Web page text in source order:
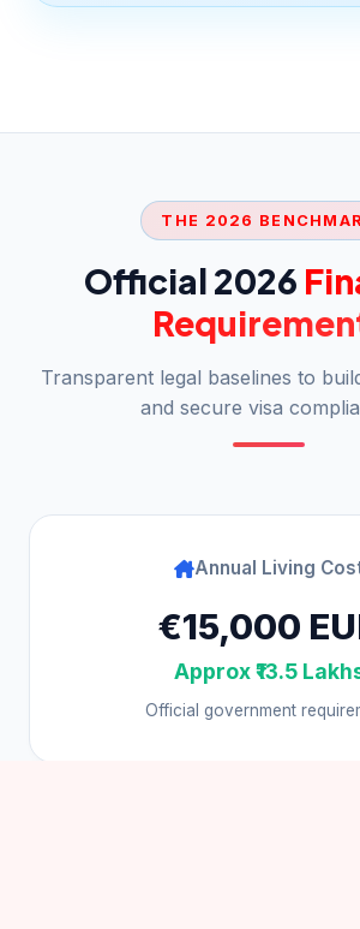
THE 2026
Official 2026
Transparent legal baselines to
and secure visa
Annual Living
€15,000
Approx ₹13.5
Official government